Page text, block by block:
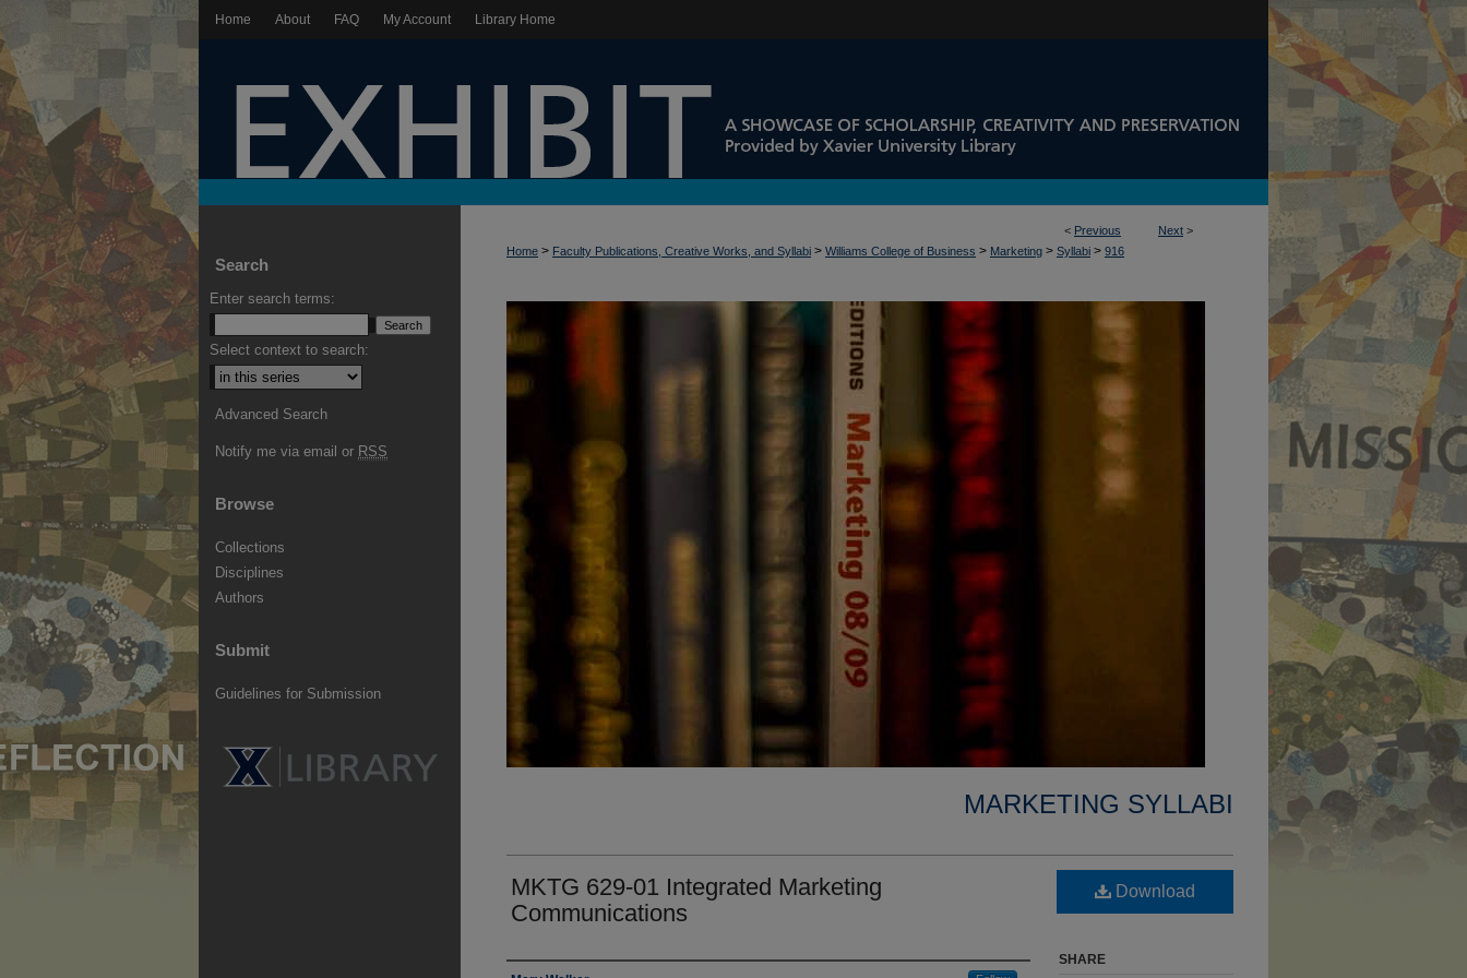
Home About FAQ My Account Library Home
< Previous Next >
Home > Faculty Publications, Creative Works, and Syllabi > Williams College of Business > Marketing > Syllabi > 916
MARKETING SYLLABI
MKTG 629-01 Integrated Marketing
Communications
Download
SHARE
Search
Enter search terms:
Select context to search:
Advanced Search
Notify me via email or RSS
Browse
Collections
Disciplines
Authors
Submit
Guidelines for Submission